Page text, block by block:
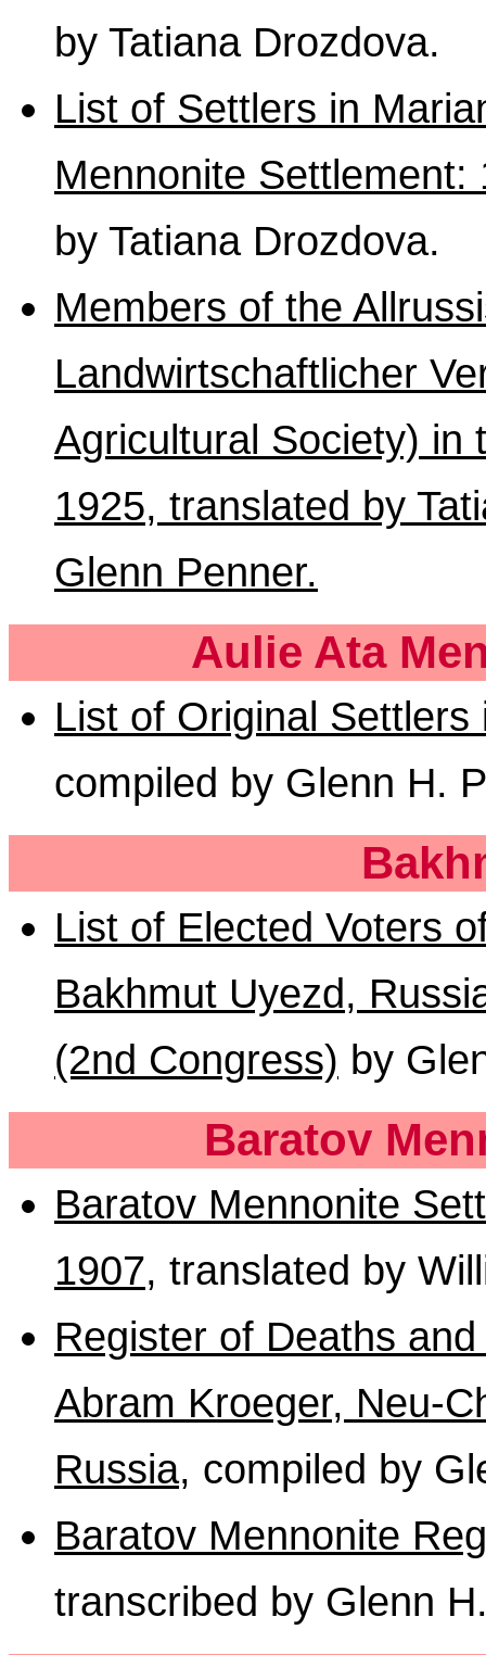
by Tatiana Drozdova.
List of Settlers in
Mennonite Settlement:
by Tatiana Drozdova.
Members of the
Landwirtschaftlicher
Agricultural Society) in
1925, translated by
Glenn Penner.
Aulie Ata
List of Original Settlers
compiled by Glenn H.
List of Elected Voters
Bakhmut Uyezd,
(2nd Congress) by
Baratov
Baratov Mennonite
1907, translated by
Register of Deaths
Abram Kroeger, Neu-
Russia, compiled by
Baratov Mennonite
transcribed by Glenn